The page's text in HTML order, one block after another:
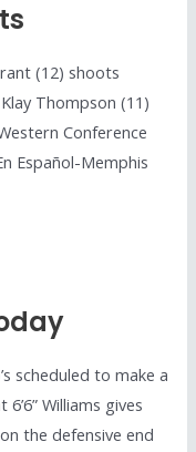
(12) shoots
Thompson (11)
Conference
Español-Memphis
scheduled to make a
Williams gives
the defensive end